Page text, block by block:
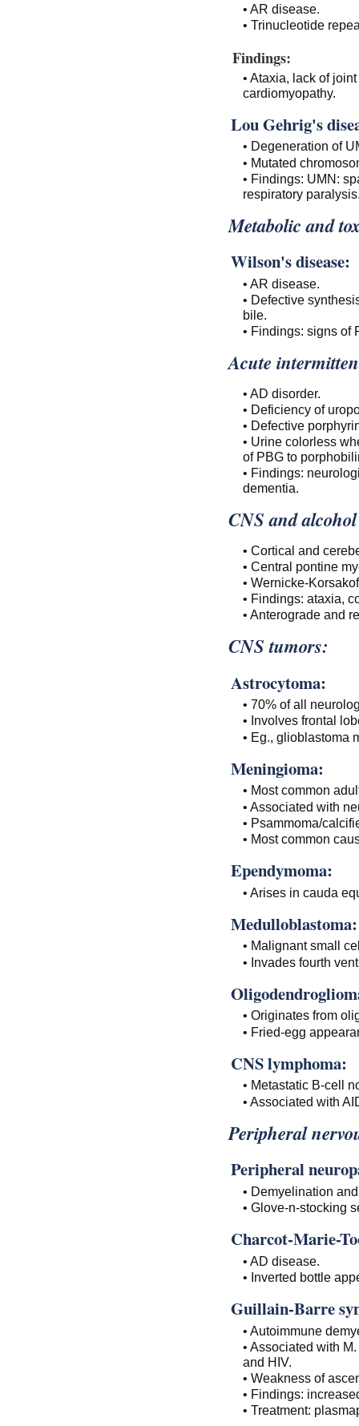
• AR disease.
• Trinucleotide
Findings:
• Ataxia, lack of
cardiomyopathy.
Lou Gehrig's
• Degeneration of
• Mutated
• Findings: UMN:
respiratory
Metabolic and
Wilson's disease:
• AR disease.
• Defective
bile.
• Findings: signs of
Acute
• AD disorder.
• Deficiency of
• Defective
• Urine colorless
of PBG to
• Findings:
dementia.
CNS and
• Cortical and
• Central pontine
• Wernicke-
• Findings: ataxia,
• Anterograde and
CNS tumors:
Astrocytoma:
• 70% of all
• Involves frontal
• Eg., glioblastoma
Meningioma:
• Most common
• Associated with
• Psammoma/
• Most common
Ependymoma:
• Arises in cauda
Medulloblastoma:
• Malignant small
• Invades fourth
• Originates from
• Fried-egg
CNS lymphoma:
• Metastatic B-cell
• Associated with
Peripheral
Peripheral
• Demyelination
• Glove-n-stocking
Charcot-Marie-
• AD disease.
• Inverted bottle
Guillain-Barre
• Autoimmune
• Associated with
and HIV.
• Weakness of
• Findings:
• Treatment: